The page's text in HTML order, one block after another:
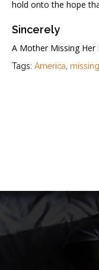
hold onto the hope
Sincerely
A Mother Missing Her
Tags: America